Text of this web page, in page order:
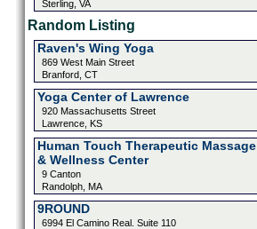
Sterling, VA
Random Listing
Raven's Wing Yoga
869 West Main Street
Branford, CT
Yoga Center of Lawrence
920 Massachusetts Street
Lawrence, KS
Human Touch Therapeutic Massage
& Wellness Center
9 Canton
Randolph, MA
9ROUND
6994 El Camino Real. Suite 110